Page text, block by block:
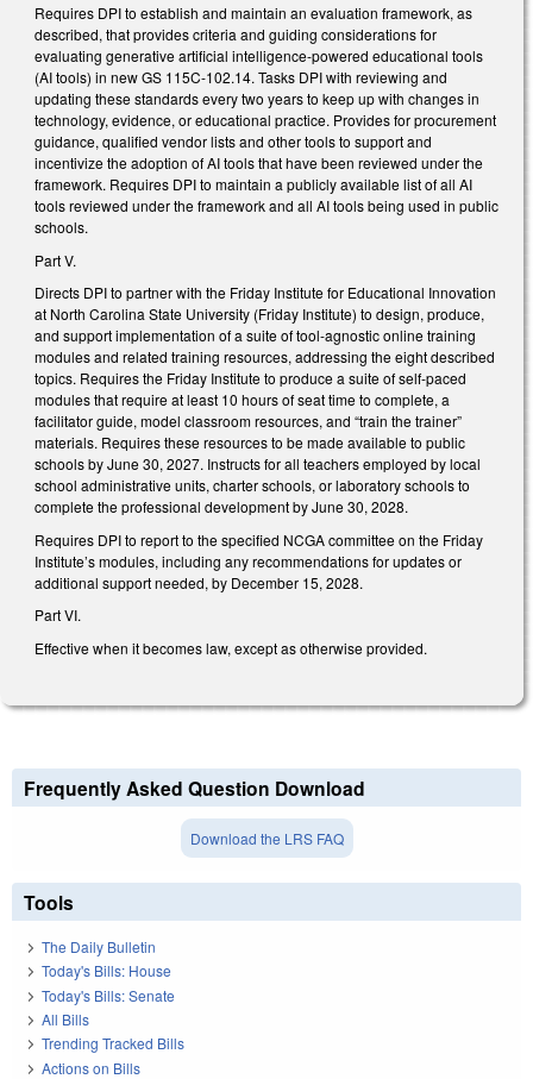
Requires DPI to establish and maintain an evaluation framework, as
described, that provides criteria and guiding considerations for
evaluating generative artificial intelligence-powered educational tools
(AI tools) in new GS 115C-102.14. Tasks DPI with reviewing and
updating these standards every two years to keep up with changes in
technology, evidence, or educational practice. Provides for procurement
guidance, qualified vendor lists and other tools to support and
incentivize the adoption of AI tools that have been reviewed under the
framework. Requires DPI to maintain a publicly available list of all AI
tools reviewed under the framework and all AI tools being used in public
schools.
Part V.
Directs DPI to partner with the Friday Institute for Educational Innovation
at North Carolina State University (Friday Institute) to design, produce,
and support implementation of a suite of tool-agnostic online training
modules and related training resources, addressing the eight described
topics. Requires the Friday Institute to produce a suite of self-paced
modules that require at least 10 hours of seat time to complete, a
facilitator guide, model classroom resources, and “train the trainer”
materials. Requires these resources to be made available to public
schools by June 30, 2027. Instructs for all teachers employed by local
school administrative units, charter schools, or laboratory schools to
complete the professional development by June 30, 2028.
Requires DPI to report to the specified NCGA committee on the Friday
Institute’s modules, including any recommendations for updates or
additional support needed, by December 15, 2028.
Part VI.
Effective when it becomes law, except as otherwise provided.
Frequently Asked Question Download
Download the LRS FAQ
Tools
The Daily Bulletin
Today's Bills: House
Today's Bills: Senate
All Bills
Trending Tracked Bills
Actions on Bills